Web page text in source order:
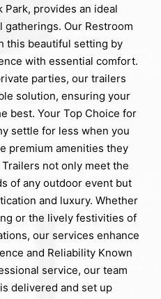
provides an ideal
Our Restroom
this beautiful setting by
with essential comfort.
parties, our trailers
solution, ensuring your
best. Your Top Choice for
settle for less when you
premium amenities they
not only meet the
of any outdoor event but
and luxury. Whether
or the lively festivities of
our services enhance
and Reliability Known
service, our team
delivered and set up